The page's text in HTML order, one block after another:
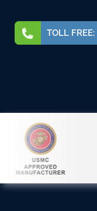
TOLL FREE: